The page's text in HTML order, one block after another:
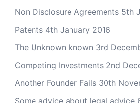
Non Disclosure Agreements 5th
Patents 4th January 2016
The Unknown known 3rd
Competing Investments 2nd
Another Founder Fails 30th
Some advice about legal advice